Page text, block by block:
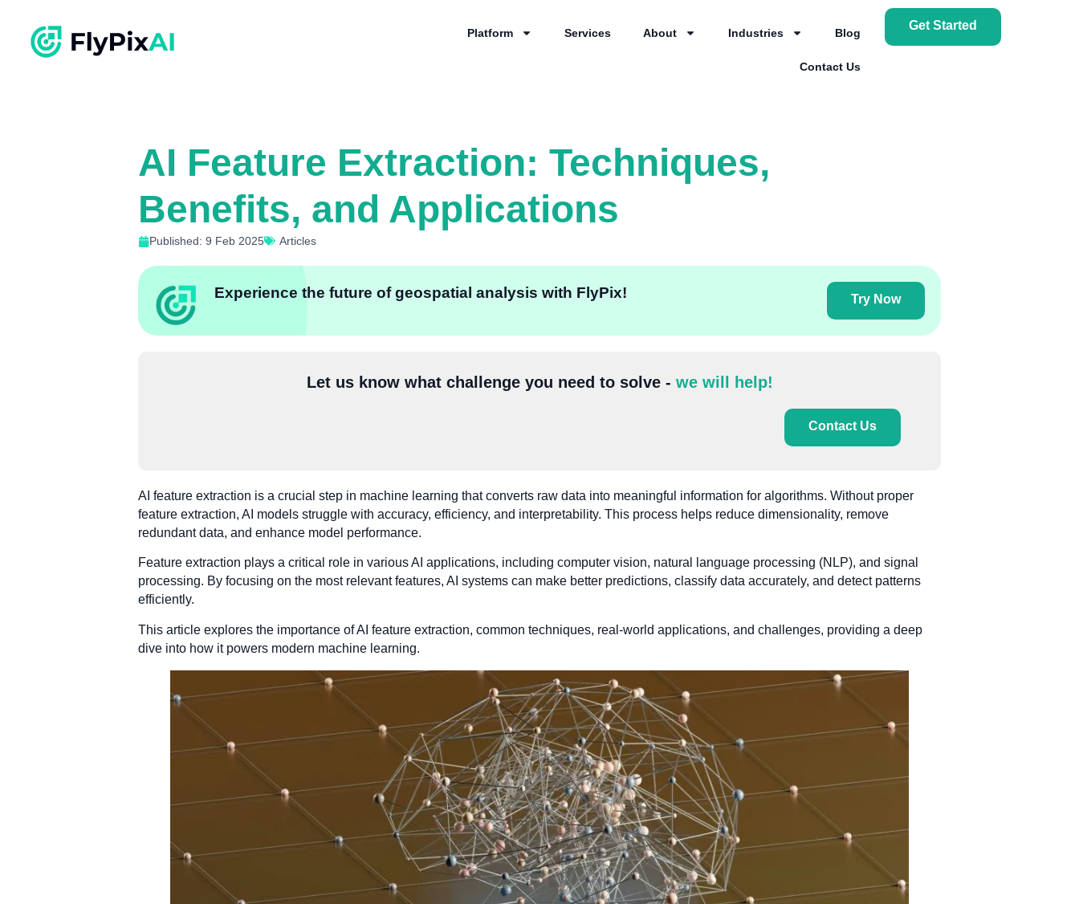
Platform Services About Industries Blog
Contact Us
Get Started
AI Feature Extraction: Techniques,
Benefits, and Applications
Published: 9 Feb 2025 Articles
Experience the future of geospatial analysis with FlyPix! Try Now
Let us know what challenge you need to solve - we will help!
Contact Us
AI feature extraction is a crucial step in machine learning that converts raw data into meaningful information for algorithms. Without proper
feature extraction, AI models struggle with accuracy, efficiency, and interpretability. This process helps reduce dimensionality, remove
redundant data, and enhance model performance.
Feature extraction plays a critical role in various AI applications, including computer vision, natural language processing (NLP), and signal
processing. By focusing on the most relevant features, AI systems can make better predictions, classify data accurately, and detect patterns
efficiently.
This article explores the importance of AI feature extraction, common techniques, real-world applications, and challenges, providing a deep
dive into how it powers modern machine learning.